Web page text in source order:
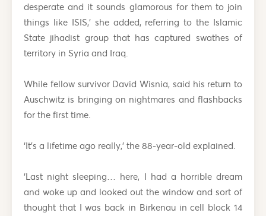
desperate and it sounds glamorous for them to join
things like ISIS,’ she added, referring to the Islamic
State jihadist group that has captured swathes of
territory in Syria and Iraq.
While fellow survivor David Wisnia, said his return to
Auschwitz is bringing on nightmares and flashbacks
for the first time.
‘It’s a lifetime ago really,’ the 88-year-old explained.
‘Last night sleeping… here, I had a horrible dream
and woke up and looked out the window and sort of
thought that I was back in Birkenau in cell block 14